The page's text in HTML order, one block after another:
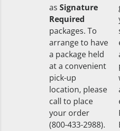
as Signature
Required
packages. To
arrange to have
a package held
at a convenient
pick-up
location, please
call to place
your order
(800-433-2988).